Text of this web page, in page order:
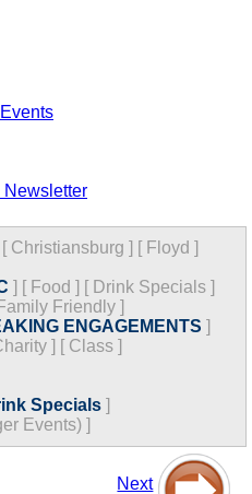
Newsletter
[ Christiansburg ] [ Floyd ]
] [ Food ] [ Drink Specials ]
Family Friendly ]
ENGAGEMENTS ]
] [ Class ]
Specials ]
Events) ]
Next